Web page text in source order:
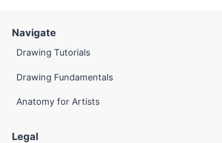
Navigate
Drawing Tutorials
Drawing Fundamentals
Anatomy for Artists
Legal